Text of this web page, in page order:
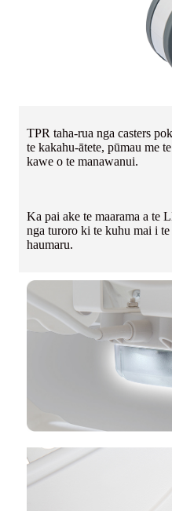
TPR taha-rua nga casters
te kakahu-ātete, pūmau me
kawe o te manawanui.
Ka pai ake te maarama a te
nga turoro ki te kuhu mai i
haumaru.